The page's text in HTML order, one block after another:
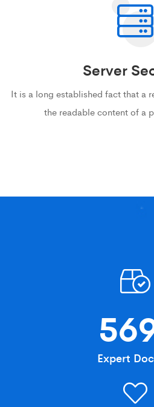
Server
It is a long established fact that a
the readable content of a
Expert